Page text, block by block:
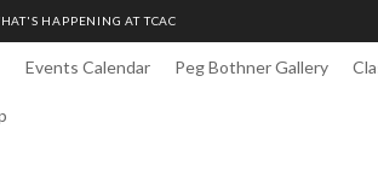
HAPPENING AT TCAC
Events Calendar Peg Bothner Gallery